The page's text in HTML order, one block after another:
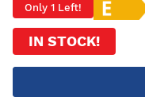
Only 1 Left!
IN STOCK!